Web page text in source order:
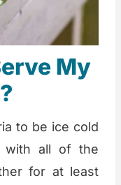
My
to be ice cold
all of the
for at least